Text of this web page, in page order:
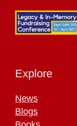
Explore
News
Blogs